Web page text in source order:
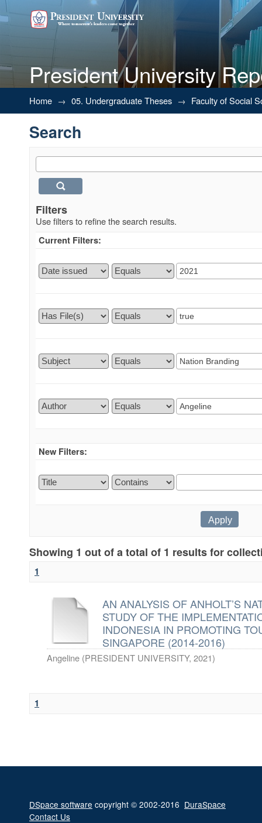
President University
Search
Home → 05. Undergraduate Theses → Faculty of Social
Search
Filters
Use filters to refine the search results.
Current Filters:
New Filters:
Showing 1 out of a total of 1 results for
1
AN ANALYSIS OF ANHOLT’S
STUDY OF THE
INDONESIA IN PROMOTING
SINGAPORE (2014-2016)
Angeline (PRESIDENT UNIVERSITY, 2021)
1
DSpace software copyright © 2002-2016 DuraSpace
Contact Us